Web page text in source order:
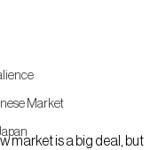
Market
market is a big deal, but